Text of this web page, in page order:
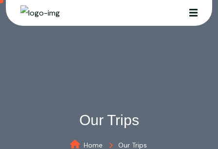
Our Trips
Home Our Trips